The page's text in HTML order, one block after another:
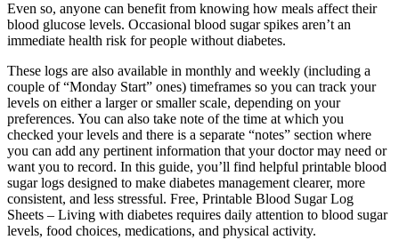
Even so, anyone can benefit from knowing how meals affect their
blood glucose levels. Occasional blood sugar spikes aren’t an
immediate health risk for people without diabetes.
These logs are also available in monthly and weekly (including a
couple of “Monday Start” ones) timeframes so you can track your
levels on either a larger or smaller scale, depending on your
preferences. You can also take note of the time at which you
checked your levels and there is a separate “notes” section where
you can add any pertinent information that your doctor may need or
want you to record. In this guide, you’ll find helpful printable blood
sugar logs designed to make diabetes management clearer, more
consistent, and less stressful. Free, Printable Blood Sugar Log
Sheets – Living with diabetes requires daily attention to blood sugar
levels, food choices, medications, and physical activity.